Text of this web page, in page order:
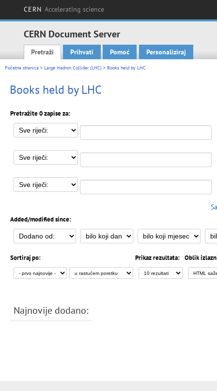
CERN Accelerating science
CERN Document Server
Main menu
Pretraži Prihvati Pomoć Personaliziraj
Početna stranica > Large Hadron Collider (LHC) > Books held by LHC
Books held by LHC
Pretražite 0 zapise za:
Added/modified since:
Sortiraj po: Prikaz rezultata: Oblik
Najnovije dodano: